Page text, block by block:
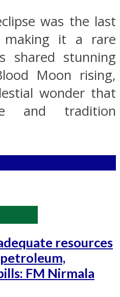
was the last
it a rare
shared stunning
Moon rising,
wonder that
and tradition
resources
FM Nirmala